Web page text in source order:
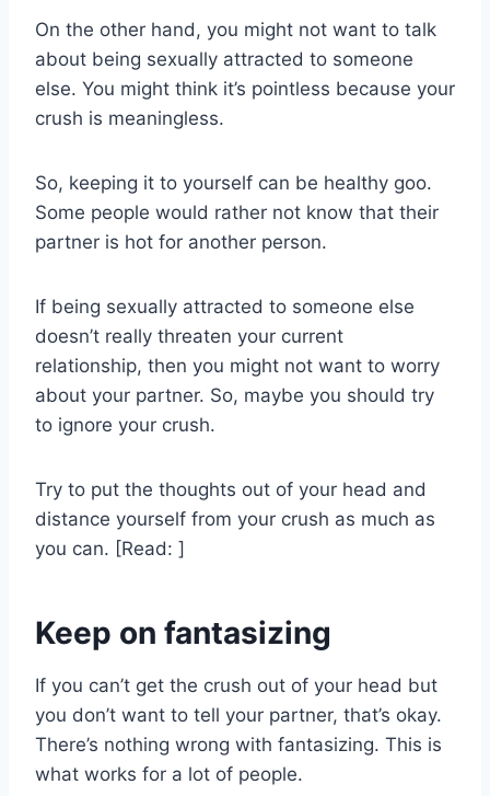
On the other hand, you might not want to talk
about being sexually attracted to someone
else. You might think it’s pointless because your
crush is meaningless.
So, keeping it to yourself can be healthy goo.
Some people would rather not know that their
partner is hot for another person.
If being sexually attracted to someone else
doesn’t really threaten your current
relationship, then you might not want to worry
about your partner. So, maybe you should try
to ignore your crush.
Try to put the thoughts out of your head and
distance yourself from your crush as much as
you can. [Read: ]
Keep on fantasizing
If you can’t get the crush out of your head but
you don’t want to tell your partner, that’s okay.
There’s nothing wrong with fantasizing. This is
what works for a lot of people.